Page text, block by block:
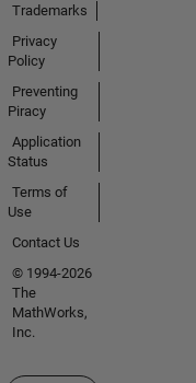
Trademarks
Privacy
Policy
Preventing
Piracy
Application
Status
Terms of
Use
Contact Us
© 1994-2026
The
MathWorks,
Inc.